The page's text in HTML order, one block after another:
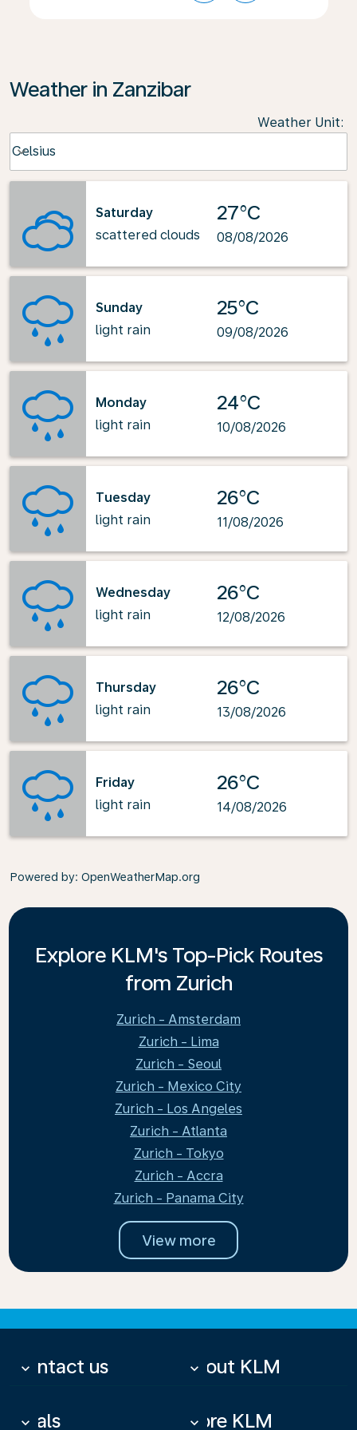
Weather in Zanzibar
Weather Unit:
Celsius
keyboard_arrow_down
Saturday
scattered clouds
27°C
08/08/2026
Sunday
light rain
25°C
09/08/2026
Monday
light rain
24°C
10/08/2026
Tuesday
light rain
26°C
11/08/2026
Wednesday
light rain
26°C
12/08/2026
Thursday
light rain
26°C
13/08/2026
Friday
light rain
26°C
14/08/2026
Powered by: OpenWeatherMap.org
Explore KLM's Top-Pick Routes
from Zurich
Zurich - Amsterdam
Zurich - Lima
Zurich - Seoul
Zurich - Mexico City
Zurich - Los Angeles
Zurich - Atlanta
Zurich - Tokyo
Zurich - Accra
Zurich - Panama City
View more
Contact us
keyboard_arrow_down About KLM
keyboard_arrow_down
Deals
keyboard_arrow_down More KLM
keyboard_arrow_down